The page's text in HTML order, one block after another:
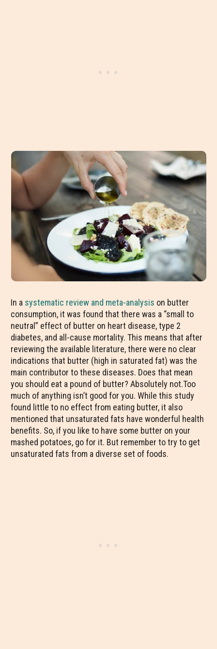
In a systematic review and meta-analysis on butter
consumption, it was found that there was a “small to
neutral” effect of butter on heart disease, type 2
diabetes, and all-cause mortality. This means that after
reviewing the available literature, there were no clear
indications that butter (high in saturated fat) was the
main contributor to these diseases. Does that mean
you should eat a pound of butter? Absolutely not.Too
much of anything isn’t good for you. While this study
found little to no effect from eating butter, it also
mentioned that unsaturated fats have wonderful health
benefits. So, if you like to have some butter on your
mashed potatoes, go for it. But remember to try to get
unsaturated fats from a diverse set of foods.